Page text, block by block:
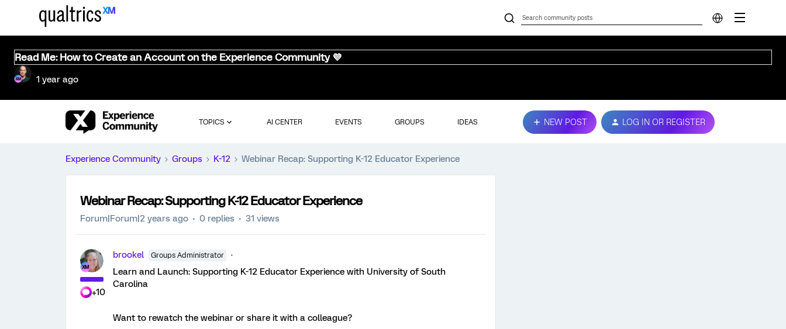
Read Me: How to Create an Account on the Experience Community 💜
1 year ago
TOPICS AI CENTER EVENTS GROUPS IDEAS NEW POST LOG IN OR REGISTER
Experience Community Groups K-12 Webinar Recap: Supporting K-12 Educator Experience
Webinar Recap: Supporting K-12 Educator Experience
Forum|Forum|2 years ago 0 replies 31 views
+10
brookel Groups Administrator
Learn and Launch: Supporting K-12 Educator Experience with University of South
Carolina
Want to rewatch the webinar or share it with a colleague?